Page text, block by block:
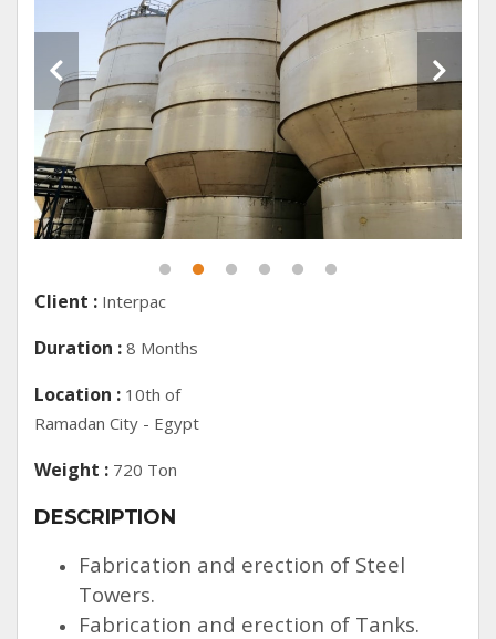
Client : Interpac
Duration : 8 Months
Location : 10th of
Ramadan City - Egypt
Weight : 720 Ton
DESCRIPTION
Fabrication and erection of Steel
Towers.
Fabrication and erection of Tanks.